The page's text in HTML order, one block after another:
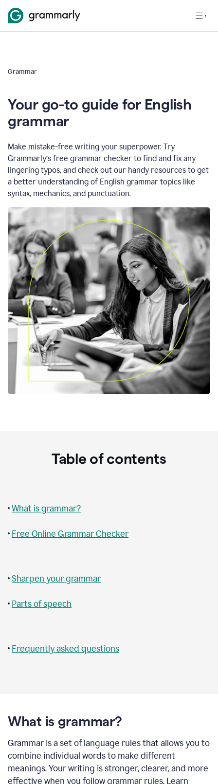
Grammar
Your go-to guide for English
grammar
Make mistake-free writing your superpower. Try
Grammarly’s free grammar checker to find and fix any
lingering typos, and check out our handy resources to get
a better understanding of English grammar topics like
syntax, mechanics, and punctuation.
Table of contents
•What is grammar?
• Free Online Grammar Checker
•Sharpen your grammar
• Parts of speech
• Frequently asked questions
What is grammar?
Grammar is a set of language rules that allows you to
combine individual words to make different
meanings. Your writing is stronger, clearer, and more
effective when you follow grammar rules. Learn